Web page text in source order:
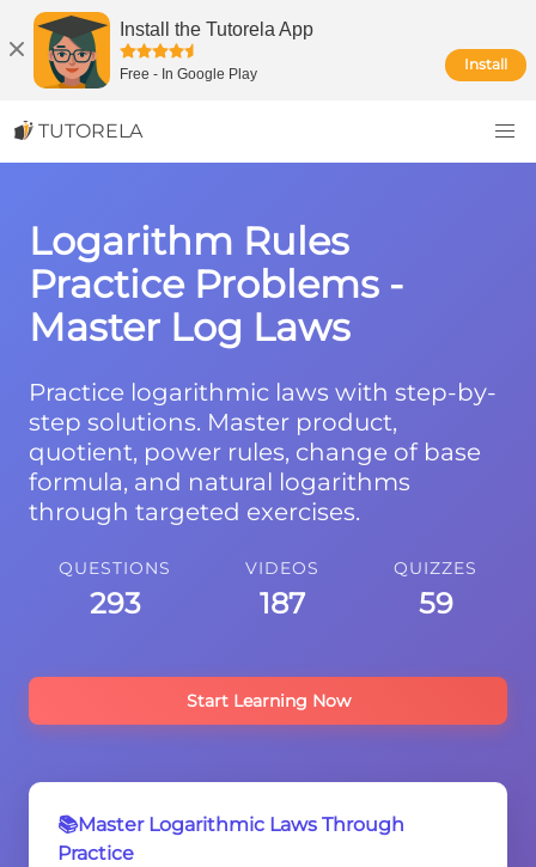
Install the Tutorela App
Free - In Google Play
Install
TUTORELA
Logarithm Rules
Practice Problems -
Master Log Laws
Practice logarithmic laws with step-by-
step solutions. Master product,
quotient, power rules, change of base
formula, and natural logarithms
through targeted exercises.
QUESTIONS
293
VIDEOS
187
QUIZZES
59
Start Learning Now
📚Master Logarithmic Laws Through
Practice